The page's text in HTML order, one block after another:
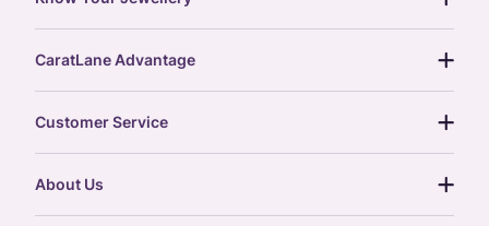
gemstones guide
gold rate
treasure chest
glossary
CaratLane Advantage
postcards
Customer Service
About Us